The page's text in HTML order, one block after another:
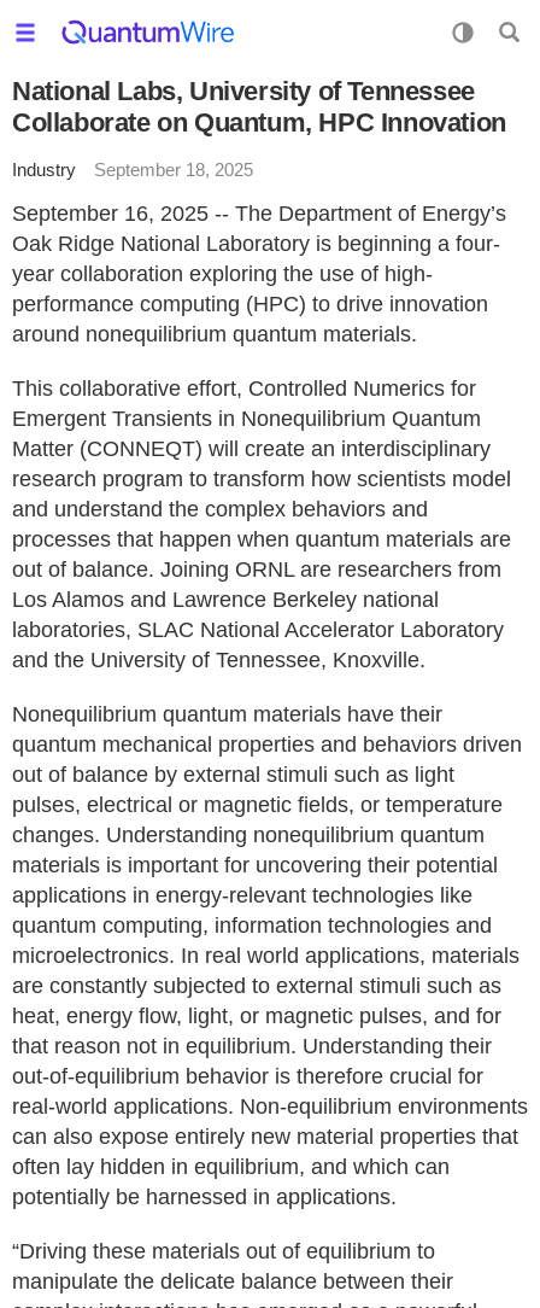
National Labs, University of Tennessee
Collaborate on Quantum, HPC Innovation
Industry September 18, 2025
September 16, 2025 -- The Department of Energy’s
Oak Ridge National Laboratory is beginning a four-
year collaboration exploring the use of high-
performance computing (HPC) to drive innovation
around nonequilibrium quantum materials.
This collaborative effort, Controlled Numerics for
Emergent Transients in Nonequilibrium Quantum
Matter (CONNEQT) will create an interdisciplinary
research program to transform how scientists model
and understand the complex behaviors and
processes that happen when quantum materials are
out of balance. Joining ORNL are researchers from
Los Alamos and Lawrence Berkeley national
laboratories, SLAC National Accelerator Laboratory
and the University of Tennessee, Knoxville.
Nonequilibrium quantum materials have their
quantum mechanical properties and behaviors driven
out of balance by external stimuli such as light
pulses, electrical or magnetic fields, or temperature
changes. Understanding nonequilibrium quantum
materials is important for uncovering their potential
applications in energy-relevant technologies like
quantum computing, information technologies and
microelectronics. In real world applications, materials
are constantly subjected to external stimuli such as
heat, energy flow, light, or magnetic pulses, and for
that reason not in equilibrium. Understanding their
out-of-equilibrium behavior is therefore crucial for
real-world applications. Non-equilibrium environments
can also expose entirely new material properties that
often lay hidden in equilibrium, and which can
potentially be harnessed in applications.
“Driving these materials out of equilibrium to
manipulate the delicate balance between their